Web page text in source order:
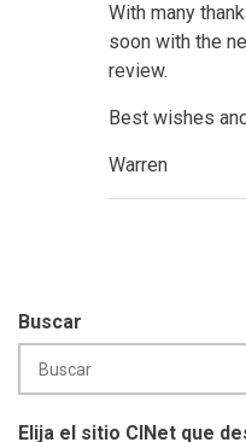
With many
soon with the
review.
Best wishes
Warren
Buscar
Elija el sitio CINet que